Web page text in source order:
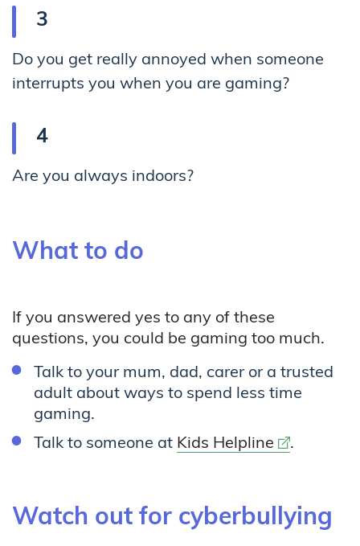
Do you get really annoyed when someone
interrupts you when you are gaming?
Are you always indoors?
What to do
If you answered yes to any of these
questions, you could be gaming too much.
Talk to your mum, dad, carer or a trusted
adult about ways to spend less time
gaming.
Talk to someone at Kids Helpline External
.
Watch out for cyberbullying